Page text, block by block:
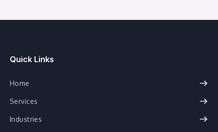
Quick Links
Home
Services
Industries